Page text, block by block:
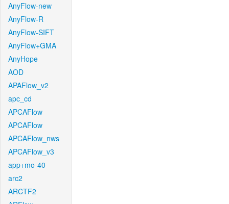
AnyFlow-new
AnyFlow-R
AnyFlow-SIFT
AnyFlow+GMA
AnyHope
AOD
APAFlow_v2
apc_cd
APCAFlow
APCAFlow
APCAFlow_nws
APCAFlow_v3
app+mo-40
arc2
ARCTF2